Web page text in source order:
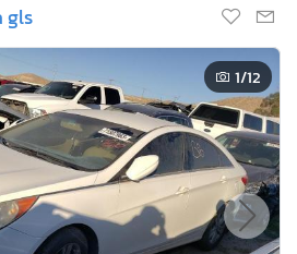
gls
1/12